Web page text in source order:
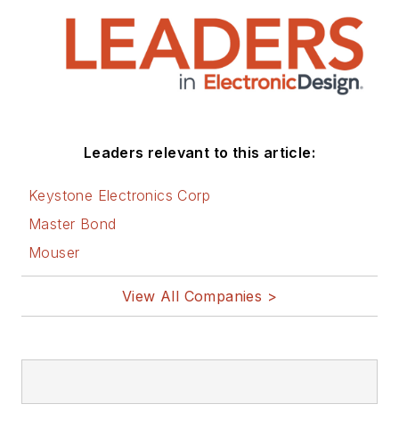
Leaders relevant to this article:
Keystone Electronics Corp
Master Bond
Mouser
View All Companies >